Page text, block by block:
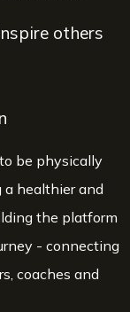
others
be physically
healthier and
the platform
- connecting
coaches and